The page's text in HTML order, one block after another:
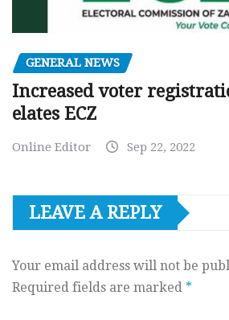
GENERAL NEWS
Increased voter
elates ECZ
Online Editor Sep 22, 2022
LEAVE A REPLY
Your email address will not be
Required fields are marked *